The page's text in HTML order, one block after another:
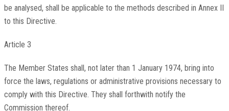
be analysed, shall be applicable to the methods described in Annex II
to this Directive.
Article 3
The Member States shall, not later than 1 January 1974, bring into
force the laws, regulations or administrative provisions necessary to
comply with this Directive. They shall forthwith notify the
Commission thereof.